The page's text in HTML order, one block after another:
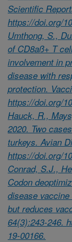
Scientific
https://doi.org/
Umthong, S.,
of CD8aß+ T
involvement in
disease with
protection.
https://doi.org/
Hauck, R.,
2020. Two
turkeys. Avian
https://doi.org/
Conrad, S.J.,
Codon
disease
but reduces
64(3):243-246.
19-00166.